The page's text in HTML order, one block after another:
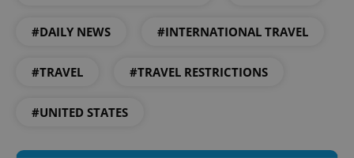
#DAILY NEWS #INTERNATIONAL TRAVEL
#TRAVEL #TRAVEL RESTRICTIONS
#UNITED STATES